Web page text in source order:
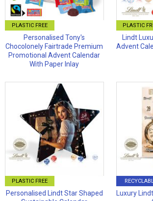
PLASTIC FREE
Personalised Tony's
Chocolonely Fairtrade Premium
Promotional Advent Calendar
With Paper Inlay
PLASTIC
Lindt
Advent
PLASTIC FREE
Personalised Lindt Star Shaped
Luxury